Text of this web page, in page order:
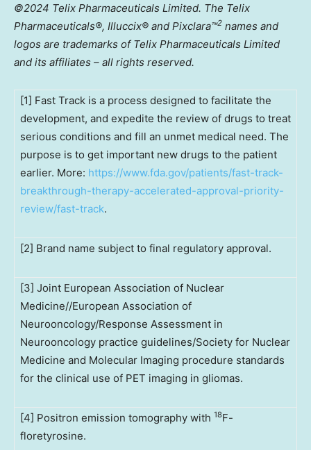
©2024 Telix Pharmaceuticals Limited. The Telix
Pharmaceuticals®, Illuccix® and Pixclara™2 names and
logos are trademarks of Telix Pharmaceuticals Limited
and its affiliates – all rights reserved.
[1] Fast Track is a process designed to facilitate the
development, and expedite the review of drugs to treat
serious conditions and fill an unmet medical need. The
purpose is to get important new drugs to the patient
earlier. More: https://www.fda.gov/patients/fast-track-
breakthrough-therapy-accelerated-approval-priority-
review/fast-track.
[2] Brand name subject to final regulatory approval.
[3] Joint European Association of Nuclear
Medicine//European Association of
Neurooncology/Response Assessment in
Neurooncology practice guidelines/Society for Nuclear
Medicine and Molecular Imaging procedure standards
for the clinical use of PET imaging in gliomas.
[4] Positron emission tomography with 18F-
floretyrosine.